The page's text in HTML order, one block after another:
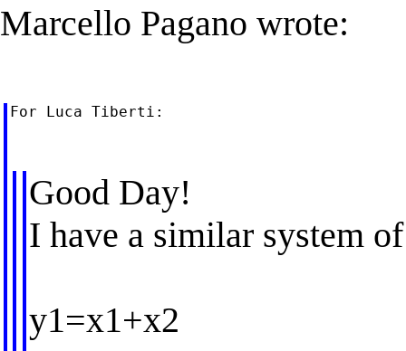
Marcello Pagano wrote:
For Luca Tiberti:
Good Day!
I have a similar system
y1=x1+x2